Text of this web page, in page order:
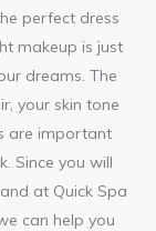
perfect dress
makeup is just
dreams. The
your skin tone
are important
Since you will
at Quick Spa
can help you